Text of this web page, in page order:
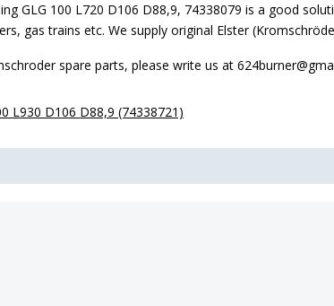
GLG 100 L720 D106 D88,9, 74338079 is a good
gas trains etc. We supply original Elster
spare parts, please write us at
L930 D106 D88,9 (74338721)